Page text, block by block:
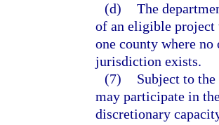
(d) The
of an eligible project
one county where
jurisdiction exists.
(7)
Subject to
may participate in
discretionary